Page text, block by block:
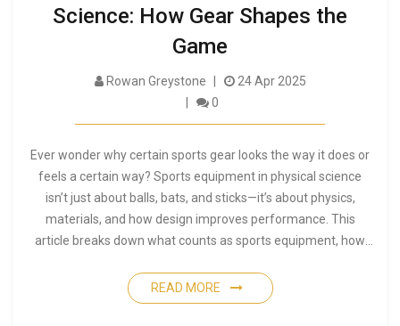
Science: How Gear Shapes the
Game
Rowan Greystone
24 Apr 2025
0
Ever wonder why certain sports gear looks the way it does or
feels a certain way? Sports equipment in physical science
isn’t just about balls, bats, and sticks—it’s about physics,
materials, and how design improves performance. This
article breaks down what counts as sports equipment, how
grip or weight can make a world of difference. Get ready to
learn how your favorite gear came to be. Useful facts and tips
READ MORE